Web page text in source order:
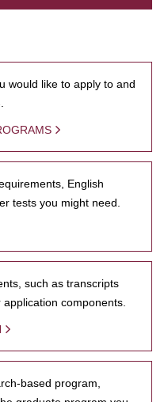
would like to apply to and
English
tests you might need.
such as transcripts
components.
based program,